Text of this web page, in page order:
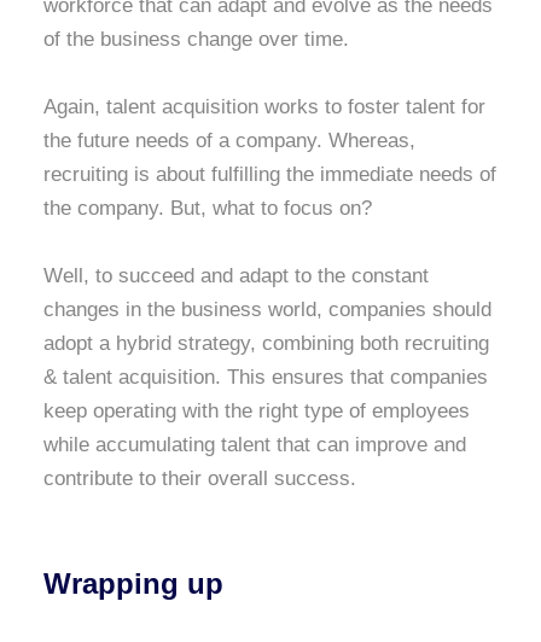
workforce that can adapt and evolve as the needs
of the business change over time.
Again, talent acquisition works to foster talent for
the future needs of a company. Whereas,
recruiting is about fulfilling the immediate needs of
the company. But, what to focus on?
Well, to succeed and adapt to the constant
changes in the business world, companies should
adopt a hybrid strategy, combining both recruiting
& talent acquisition. This ensures that companies
keep operating with the right type of employees
while accumulating talent that can improve and
contribute to their overall success.
Wrapping up